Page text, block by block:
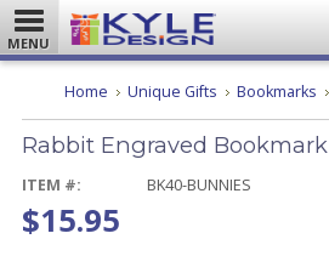
MENU
Home Unique Gifts Bookmarks
Rabbit Engraved Bookmark
ITEM #: BK40-BUNNIES
$15.95